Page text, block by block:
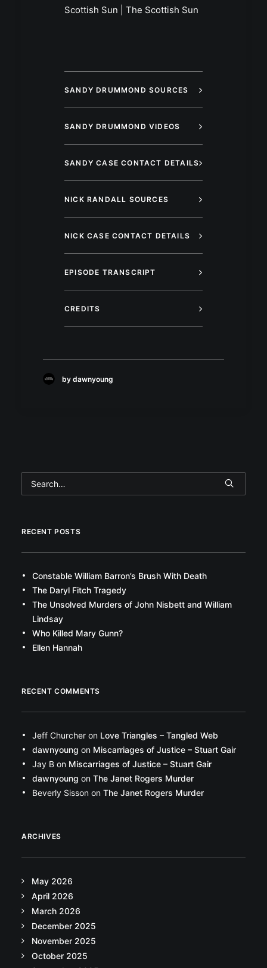
Scottish Sun | The Scottish Sun
SANDY DRUMMOND SOURCES
SANDY DRUMMOND VIDEOS
SANDY CASE CONTACT DETAILS
NICK RANDALL SOURCES
NICK CASE CONTACT DETAILS
EPISODE TRANSCRIPT
CREDITS
by dawnyoung
RECENT POSTS
Constable William Barron’s Brush With Death
The Daryl Fitch Tragedy
The Unsolved Murders of John Nisbett and William
Lindsay
Who Killed Mary Gunn?
Ellen Hannah
RECENT COMMENTS
Jeff Churcher on Love Triangles – Tangled Web
dawnyoung on Miscarriages of Justice – Stuart Gair
Jay B on Miscarriages of Justice – Stuart Gair
dawnyoung on The Janet Rogers Murder
Beverly Sisson on The Janet Rogers Murder
ARCHIVES
May 2026
April 2026
March 2026
December 2025
November 2025
October 2025